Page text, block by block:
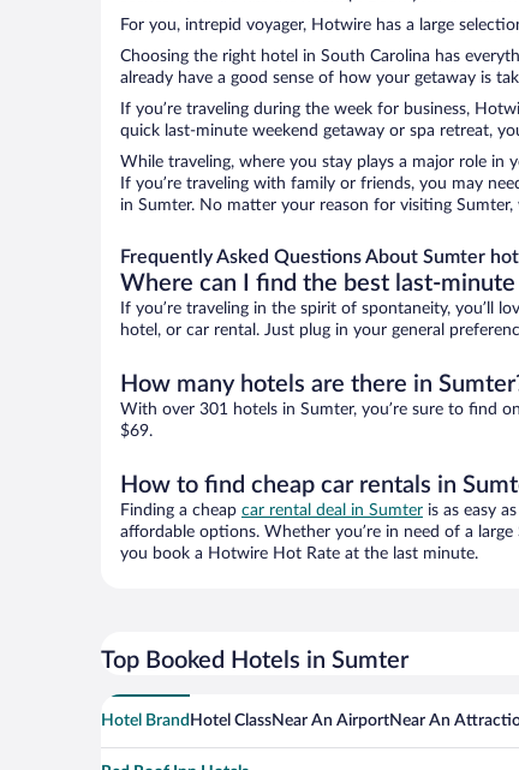
For you, intrepid voyager, Hotwire has a large
Choosing the right hotel in South Carolina has
already have a good sense of how your getaway is
If you’re traveling during the week for business,
quick last-minute weekend getaway or spa retreat,
While traveling, where you stay plays a major role in
If you’re traveling with family or friends, you may
in Sumter. No matter your reason for visiting
Frequently Asked Questions About Sumter
Where can I find the best last-minute
If you’re traveling in the spirit of spontaneity, you’ll
hotel, or car rental. Just plug in your general
How many hotels are there in
With over 301 hotels in Sumter, you’re sure to find
$69.
How to find cheap car rentals in
Finding a cheap car rental deal in Sumter is as easy
affordable options. Whether you’re in need of a
you book a Hotwire Hot Rate at the last minute.
Top Booked Hotels in Sumter
Hotel Brand Hotel ClassNear An AirportNear An